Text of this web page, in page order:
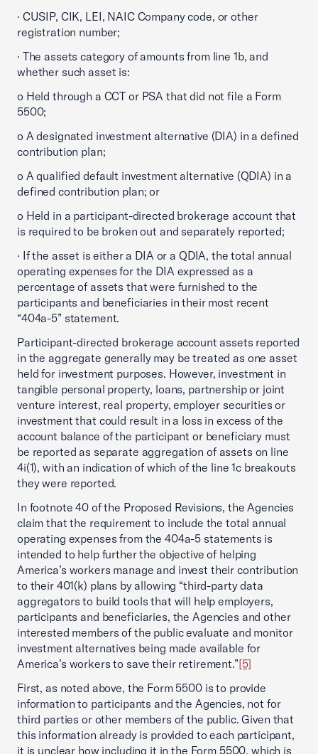
· CUSIP, CIK, LEI, NAIC Company code, or other
registration number;
· The assets category of amounts from line 1b, and
whether such asset is:
o Held through a CCT or PSA that did not file a Form
5500;
o A designated investment alternative (DIA) in a defined
contribution plan;
o A qualified default investment alternative (QDIA) in a
defined contribution plan; or
o Held in a participant-directed brokerage account that
is required to be broken out and separately reported;
· If the asset is either a DIA or a QDIA, the total annual
operating expenses for the DIA expressed as a
percentage of assets that were furnished to the
participants and beneficiaries in their most recent
“404a-5” statement.
Participant-directed brokerage account assets reported
in the aggregate generally may be treated as one asset
held for investment purposes. However, investment in
tangible personal property, loans, partnership or joint
venture interest, real property, employer securities or
investment that could result in a loss in excess of the
account balance of the participant or beneficiary must
be reported as separate aggregation of assets on line
4i(1), with an indication of which of the line 1c breakouts
they were reported.
In footnote 40 of the Proposed Revisions, the Agencies
claim that the requirement to include the total annual
operating expenses from the 404a-5 statements is
intended to help further the objective of helping
America’s workers manage and invest their contribution
to their 401(k) plans by allowing “third-party data
aggregators to build tools that will help employers,
participants and beneficiaries, the Agencies and other
interested members of the public evaluate and monitor
investment alternatives being made available for
America’s workers to save their retirement.”[5]
First, as noted above, the Form 5500 is to provide
information to participants and the Agencies, not for
third parties or other members of the public. Given that
this information already is provided to each participant,
it is unclear how including it in the Form 5500, which is